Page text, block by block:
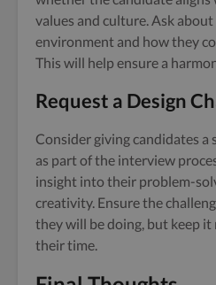
values and culture. Ask
environment and how they
This will help ensure a
Request a Design
Consider giving candidates a
as part of the interview
insight into their problem-
creativity. Ensure the
they will be doing, but keep it
their time.